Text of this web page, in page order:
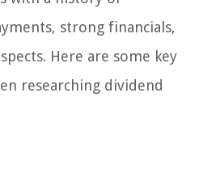
strong financials,
Here are some key
researching dividend